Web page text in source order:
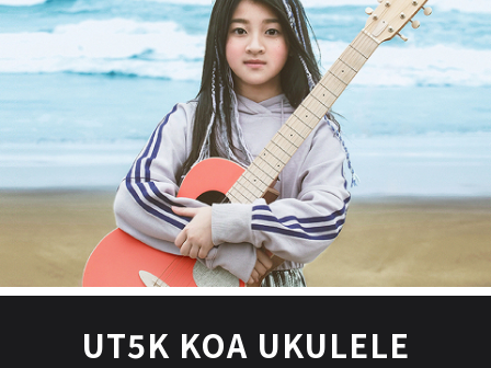
UT5K KOA UKULELE